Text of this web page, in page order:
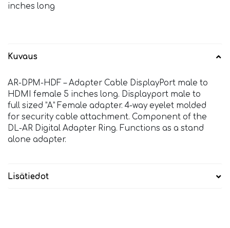
inches long
Kuvaus
AR-DPM-HDF – Adapter Cable DisplayPort male to
HDMI female 5 inches long. Displayport male to
full sized ”A” Female adapter. 4-way eyelet molded
for security cable attachment. Component of the
DL-AR Digital Adapter Ring. Functions as a stand
alone adapter.
Lisätiedot